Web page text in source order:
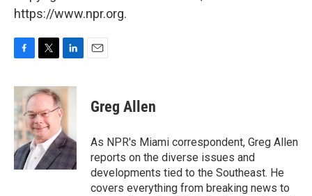
https://www.npr.org.
c
e
b
o
o
k
i
t
e
r
n
k
e
d
I
n
Greg Allen
As NPR's Miami correspondent, Greg Allen
reports on the diverse issues and
developments tied to the Southeast. He
covers everything from breaking news to